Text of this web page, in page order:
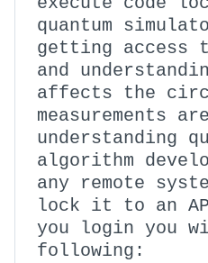
quantum
getting access
and
affects the
measurements
understanding
algorithm
any remote
lock it to an
you login you
following: